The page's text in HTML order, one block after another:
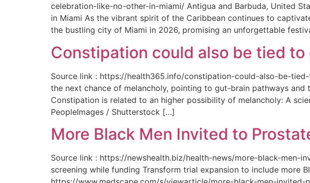
celebration-like-no-other-in-miami/ Antigua and Barbuda, United
in Miami As the vibrant spirit of the Caribbean continues to
the bustling city of Miami in 2026, promising an unforgettable
Constipation could also be tied
Source link : https://health365.info/constipation-could-also-be-
the next chance of melancholy, pointing to gut-brain pathways
Constipation is related to an higher possibility of melancholy: A
PeopleImages / Shutterstock […]
More Black Men Invited to
Source link : https://newshealth.biz/health-news/more-black-men-
screening while funding Transform trial expansion to include more